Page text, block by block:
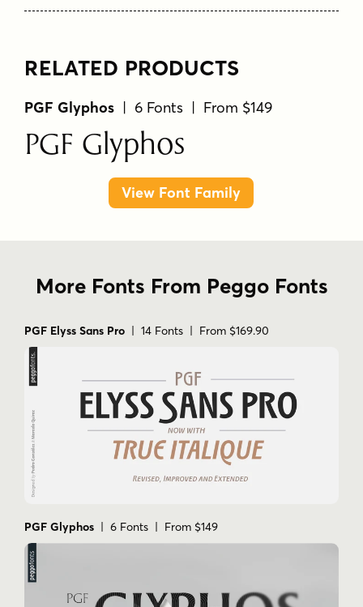
RELATED PRODUCTS
PGF Glyphos | 6 Fonts | From $149
PGF Glyphos
View Font Family
More Fonts From Peggo Fonts
PGF Elyss Sans Pro | 14 Fonts | From $169.90
PGF Glyphos | 6 Fonts | From $149